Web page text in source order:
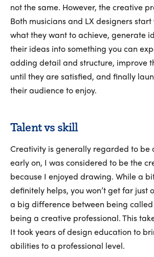
not the same. However, the creative
Both musicians and LX designers
what they want to achieve, generate
their ideas into something you can
adding detail and structure, improve
until they are satisfied, and finally
their audience to enjoy.
Talent vs skill
Creativity is generally regarded to be
early on, I was considered to be the
because I enjoyed drawing. While a
definitely helps, you won’t get far just
a big difference between being
being a creative professional. This
It took years of design education to
abilities to a professional level.